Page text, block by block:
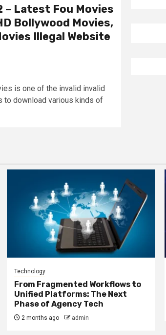
– Latest Fou Movies
Bollywood Movies,
Illegal Website
is one of the invalid invalid
to download various kinds of
Technology
From Fragmented Workflows to
Unified Platforms: The Next
Phase of Agency Tech
2 months ago admin